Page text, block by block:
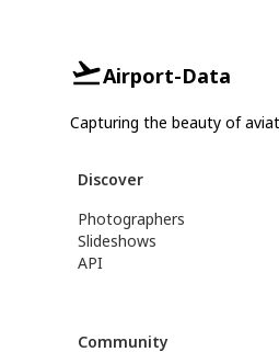
Airport-Data
Capturing the beauty of
Discover
Photographers
Slideshows
API
Community